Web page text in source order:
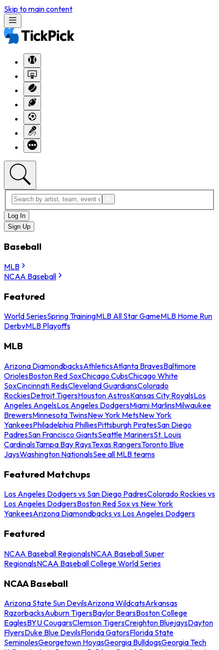
Skip to main content
Log In
Sign Up
Baseball
MLB
NCAA Baseball
Featured
World SeriesSpring TrainingMLB All Star GameMLB Home Run
DerbyMLB Playoffs
MLB
Arizona DiamondbacksAthleticsAtlanta BravesBaltimore
OriolesBoston Red SoxChicago CubsChicago White
SoxCincinnati RedsCleveland GuardiansColorado
RockiesDetroit TigersHouston AstrosKansas City RoyalsLos
Angeles AngelsLos Angeles DodgersMiami MarlinsMilwaukee
BrewersMinnesota TwinsNew York MetsNew York
YankeesPhiladelphia PhilliesPittsburgh PiratesSan Diego
PadresSan Francisco GiantsSeattle MarinersSt. Louis
CardinalsTampa Bay RaysTexas RangersToronto Blue
JaysWashington NationalsSee all MLB teams
Featured Matchups
Los Angeles Dodgers vs San Diego PadresColorado Rockies vs
Los Angeles DodgersBoston Red Sox vs New York
YankeesArizona Diamondbacks vs Los Angeles Dodgers
Featured
NCAA Baseball RegionalsNCAA Baseball Super
RegionalsNCAA Baseball College World Series
NCAA Baseball
Arizona State Sun DevilsArizona WildcatsArkansas
RazorbacksAuburn TigersBaylor BearsBoston College
EaglesBYU CougarsClemson TigersCreighton BluejaysDayton
FlyersDuke Blue DevilsFlorida GatorsFlorida State
SeminolesGeorgetown HoyasGeorgia BulldogsGeorgia Tech